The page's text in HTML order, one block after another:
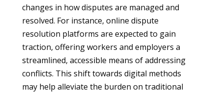
changes in how disputes are managed and
resolved. For instance, online dispute
resolution platforms are expected to gain
traction, offering workers and employers a
streamlined, accessible means of addressing
conflicts. This shift towards digital methods
may help alleviate the burden on traditional